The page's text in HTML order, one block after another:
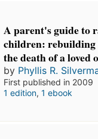
A parent's guide to
children:
the death of a loved
by Phyllis R.
First published in 2009
1 edition, 1 ebook